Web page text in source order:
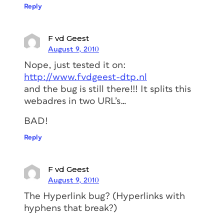
Reply
F vd Geest
August 9, 2010
Nope, just tested it on:
http://www.fvdgeest-dtp.nl
and the bug is still there!!! It splits this
webadres in two URL’s…
BAD!
Reply
F vd Geest
August 9, 2010
The Hyperlink bug? (Hyperlinks with
hyphens that break?)